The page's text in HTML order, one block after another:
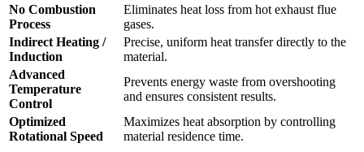
No Combustion
Process
Eliminates heat loss from hot exhaust flue
gases.
Indirect Heating /
Induction
Precise, uniform heat transfer directly to the
material.
Advanced
Temperature
Control
Prevents energy waste from overshooting
and ensures consistent results.
Optimized
Rotational Speed
Maximizes heat absorption by controlling
material residence time.